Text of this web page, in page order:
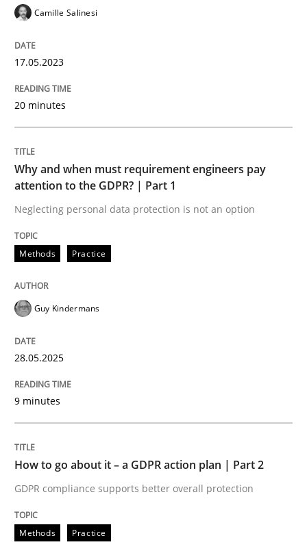
A Maturity Path for Trustworthy Requirements in the
12. March 2026 · 9 minutes read
READ ARTICLE
Cross-discipline Methods
Strengthening the Requirements
Integrating a Testing Mindset for Requirements
16. June 2026 · 9 minutes read
Camille Salinesi
17.05.2023
20 minutes
Why and when must requirement engineers pay
attention to the GDPR? | Part 1
Neglecting personal data protection is not an option
Methods Practice
Guy Kindermans
28.05.2025
9 minutes
How to go about it – a GDPR action plan | Part 2
GDPR compliance supports better overall protection
Methods Practice